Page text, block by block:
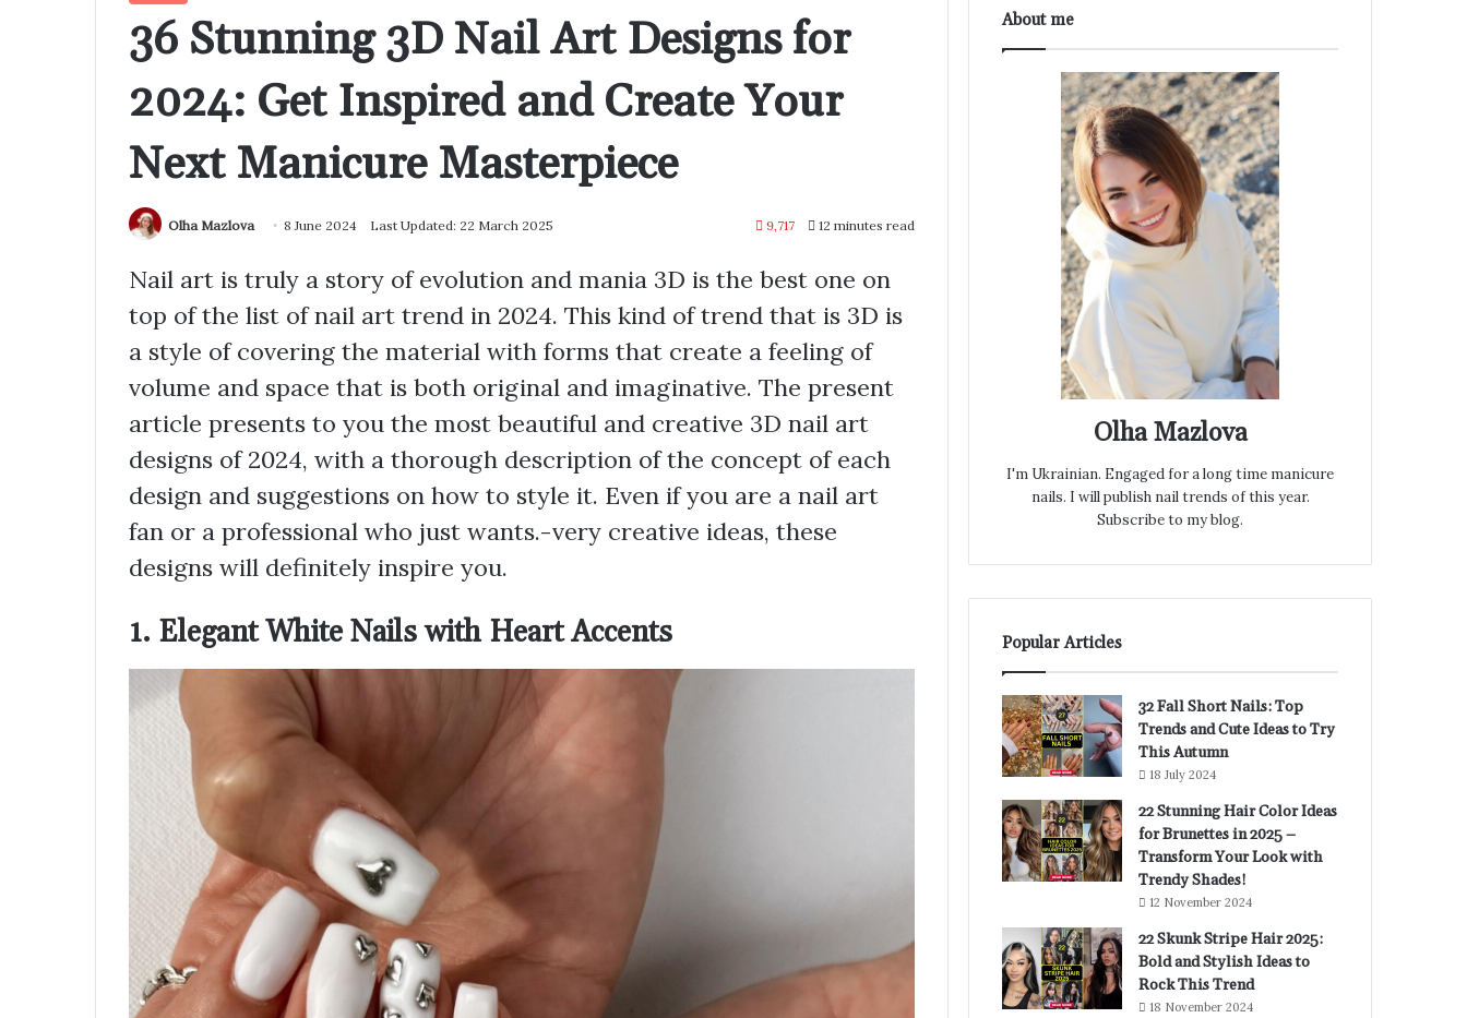
36 Stunning 3D Nail Art Designs for
2024: Get Inspired and Create Your
Next Manicure Masterpiece
Olha Mazlova 8 June 2024 Last Updated: 22 March 2025 9,717 12 minutes read
Nail art is truly a story of evolution and mania 3D is the best one on
top of the list of nail art trend in 2024. This kind of trend that is 3D is
a style of covering the material with forms that create a feeling of
volume and space that is both original and imaginative. The present
article presents to you the most beautiful and creative 3D nail art
designs of 2024, with a thorough description of the concept of each
design and suggestions on how to style it. Even if you are a nail art
fan or a professional who just wants.-very creative ideas, these
designs will definitely inspire you.
1. Elegant White Nails with Heart Accents
About me
Olha Mazlova
I'm Ukrainian. Engaged for a long time manicure
nails. I will publish nail trends of this year.
Subscribe to my blog.
Popular Articles
32 Fall Short Nails: Top
Trends and Cute Ideas to Try
This Autumn
18 July 2024
22 Stunning Hair Color Ideas
for Brunettes in 2025 –
Transform Your Look with
Trendy Shades!
12 November 2024
22 Skunk Stripe Hair 2025:
Bold and Stylish Ideas to
Rock This Trend
18 November 2024